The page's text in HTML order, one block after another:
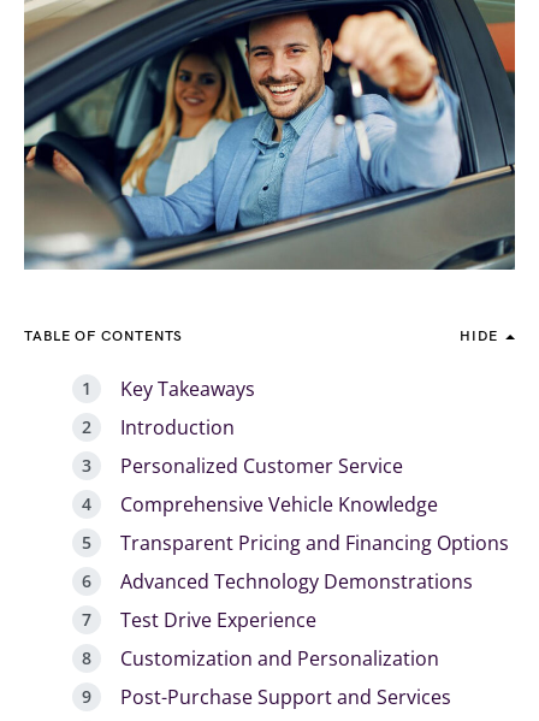
TABLE OF CONTENTS HIDE
Key Takeaways
Introduction
Personalized Customer Service
Comprehensive Vehicle Knowledge
Transparent Pricing and Financing Options
Advanced Technology Demonstrations
Test Drive Experience
Customization and Personalization
Post-Purchase Support and Services